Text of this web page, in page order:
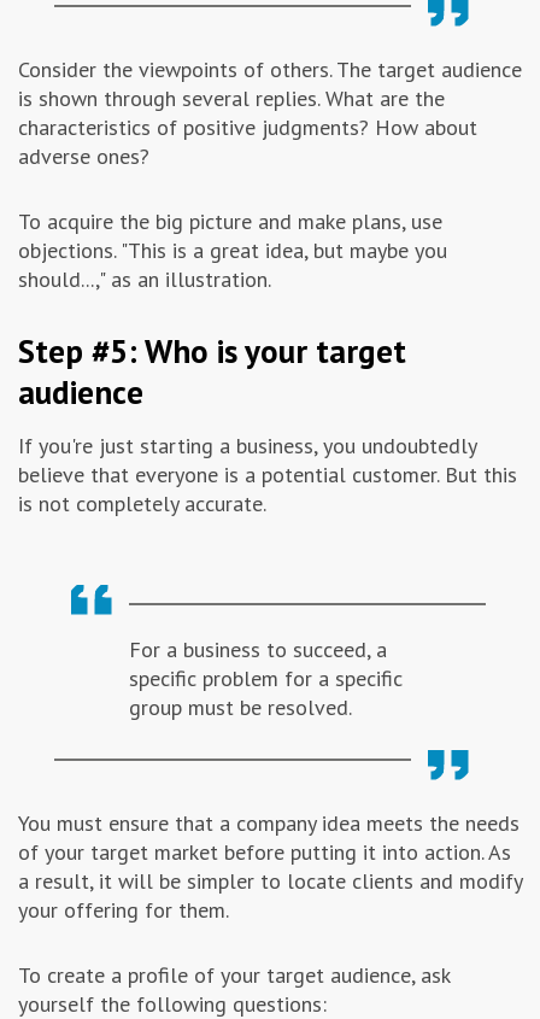
Consider the viewpoints of others. The target audience
is shown through several replies. What are the
characteristics of positive judgments? How about
adverse ones?
To acquire the big picture and make plans, use
objections. "This is a great idea, but maybe you
should...," as an illustration.
Step #5: Who is your target
audience
If you're just starting a business, you undoubtedly
believe that everyone is a potential customer. But this
is not completely accurate.
For a business to succeed, a
specific problem for a specific
group must be resolved.
You must ensure that a company idea meets the needs
of your target market before putting it into action. As
a result, it will be simpler to locate clients and modify
your offering for them.
To create a profile of your target audience, ask
yourself the following questions: